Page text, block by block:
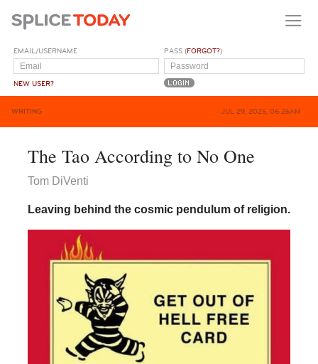
EMAIL/USERNAME
NEW USER?
PASS (FORGOT?)
WRITING JUL 29, 2025, 06:26AM
The Tao According to No One
Tom DiVenti
Leaving behind the cosmic pendulum of religion.